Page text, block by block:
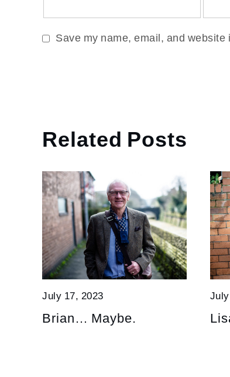
Save my name, email, and
Related Posts
July 17, 2023
Brian… Maybe.